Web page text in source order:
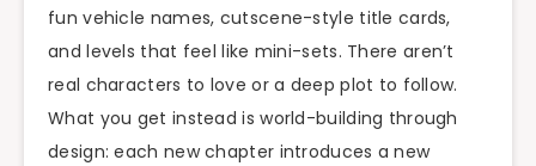
fun vehicle names, cutscene-style title cards,
and levels that feel like mini-sets. There aren’t
real characters to love or a deep plot to follow.
What you get instead is world-building through
design: each new chapter introduces a new